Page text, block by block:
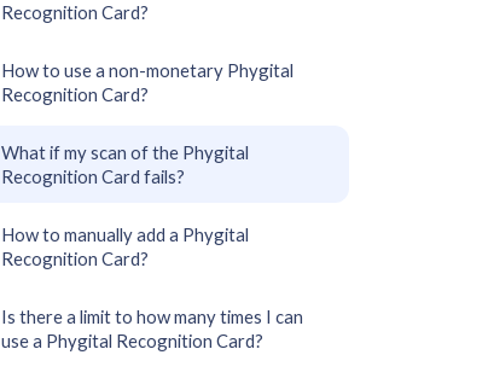
Recognition Card?
How to use a non-monetary Phygital
Recognition Card?
What if my scan of the Phygital
Recognition Card fails?
How to manually add a Phygital
Recognition Card?
Is there a limit to how many times I can
use a Phygital Recognition Card?